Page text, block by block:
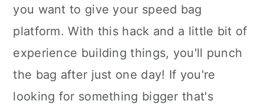
you want to give your speed bag
platform. With this hack and a little bit of
experience building things, you'll punch
the bag after just one day! If you're
looking for something bigger that's